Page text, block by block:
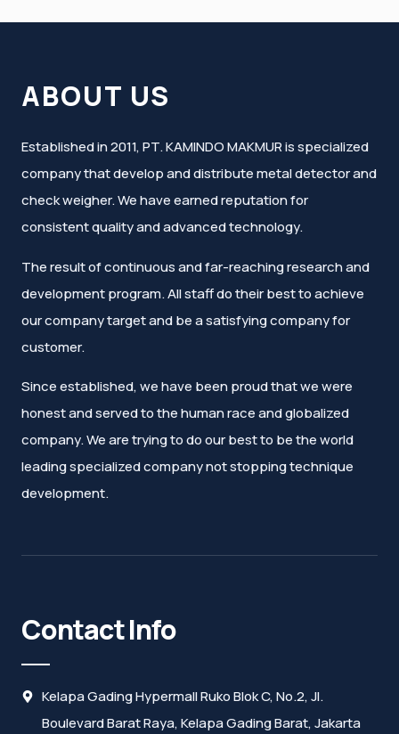
ABOUT US
Established in 2011, PT. KAMINDO MAKMUR is specialized
company that develop and distribute metal detector and
check weigher. We have earned reputation for
consistent quality and advanced technology.
The result of continuous and far-reaching research and
development program. All staff do their best to achieve
our company target and be a satisfying company for
customer.
Since established, we have been proud that we were
honest and served to the human race and globalized
company. We are trying to do our best to be the world
leading specialized company not stopping technique
development.
Contact Info
Kelapa Gading Hypermall Ruko Blok C, No.2, Jl.
Boulevard Barat Raya, Kelapa Gading Barat, Jakarta